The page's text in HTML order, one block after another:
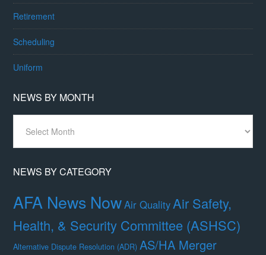
Retirement
Scheduling
Uniform
NEWS BY MONTH
Month
NEWS BY CATEGORY
AFA News NowAir QualityAir Safety,
Health, & Security Committee (ASHSC)
Alternative Dispute Resolution (ADR) AS/HA Merger